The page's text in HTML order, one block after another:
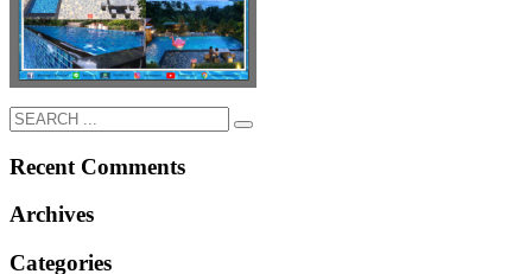
Recent Comments
Archives
Categories